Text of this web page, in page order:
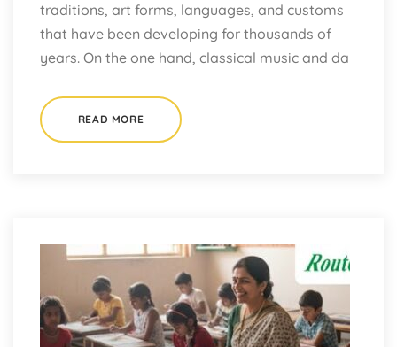
traditions, art forms, languages, and customs
that have been developing for thousands of
years. On the one hand, classical music and da
READ MORE